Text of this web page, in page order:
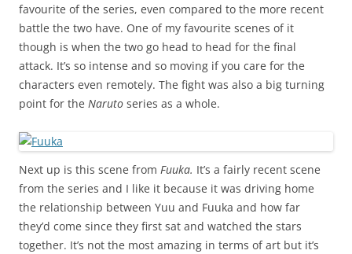
favourite of the series, even compared to the more recent
battle the two have. One of my favourite scenes of it
though is when the two go head to head for the final
attack. It’s so intense and so moving if you care for the
characters even remotely. The fight was also a big turning
point for the Naruto series as a whole.
Next up is this scene from Fuuka. It’s a fairly recent scene
from the series and I like it because it was driving home
the relationship between Yuu and Fuuka and how far
they’d come since they first sat and watched the stars
together. It’s not the most amazing in terms of art but it’s